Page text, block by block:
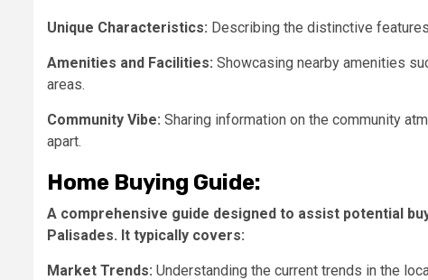
Unique Characteristics: Describing the distinctive
Amenities and Facilities: Showcasing nearby amenities
areas.
Community Vibe: Sharing information on the community
apart.
Home Buying Guide:
A comprehensive guide designed to assist potential
Palisades. It typically covers:
Market Trends: Understanding the current trends in the